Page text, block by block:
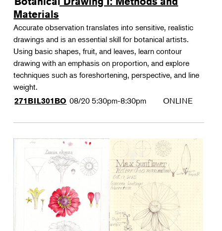
Materials
Accurate observation translates into sensitive, realistic
drawings and is an essential skill for botanical artists.
Using basic shapes, fruit, and leaves, learn contour
drawing with an emphasis on proportion, and explore
techniques such as foreshortening, perspective, and line
weight.
271BIL301BO 08/20 5:30pm-8:30pm ONLINE